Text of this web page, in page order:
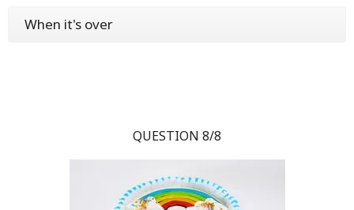
When it's over
QUESTION 8/8